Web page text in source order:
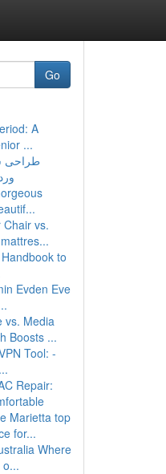
Go
A
...
طراحی
vs.
to
Evden Eve
vs. Media
Boosts ...
Tool: -
Repair:
Marietta top
for...
Where